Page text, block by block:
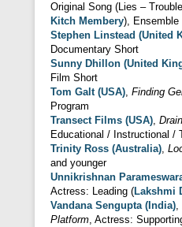
Original Song (Lies –
Kitch Membery), Ensemble
Stephen Linstead (United
Documentary Short
Sunny Dhillon (United
Film Short
Tom Galt (USA), Finding
Program
Transect Films (USA),
Educational / Instructional /
Trinity Ross (Australia),
and younger
Unnikrishnan
Actress: Leading (Lakshmi
Vandana Sengupta (India),
Platform, Actress: